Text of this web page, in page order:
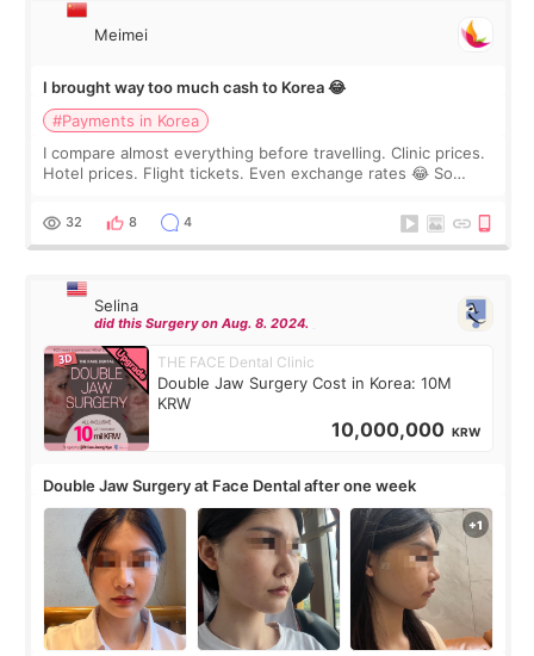
Meimei
I brought way too much cash to Korea 😂
#Payments in Korea
I compare almost everything before travelling. Clinic prices.
Hotel prices. Flight tickets. Even exchange rates 😂 So
thought I would ne
32 8 4
Selina
did this Surgery on Aug. 8. 2024.
THE FACE Dental Clinic
Double Jaw Surgery Cost in Korea: 10M
KRW
10,000,000 KRW
Double Jaw Surgery at Face Dental after one week